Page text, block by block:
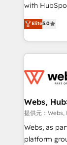
Execution •
with
BBD Boom
to HubSpot
solve all
adoption,
the first time
and build
with other
HubSpot
HubSpot Why us? - SIX HubSpot Accreditations -
Elite5.0
Webs,
提供元：Webs,
Webs, as
platform group of